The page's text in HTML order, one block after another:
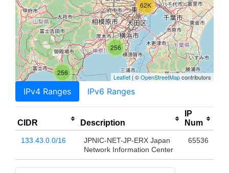
256
256
62K
Leaflet | ©OpenStreetMapcontributors
IPv4 Ranges IPv6 Ranges
CIDR Description
IP
Num
133.43.0.0/16
JPNIC-NET-JP-ERX Japan
Network Information Center
65536